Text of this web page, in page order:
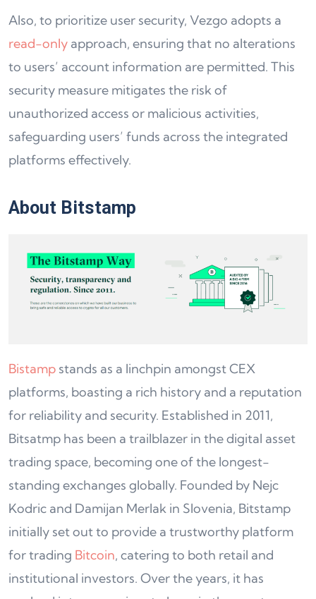
Also, to prioritize user security, Vezgo adopts a
read-only approach, ensuring that no alterations
to users’ account information are permitted. This
security measure mitigates the risk of
unauthorized access or malicious activities,
safeguarding users’ funds across the integrated
platforms effectively.
About Bitstamp
Bistamp stands as a linchpin amongst CEX
platforms, boasting a rich history and a reputation
for reliability and security. Established in 2011,
Bitsatmp has been a trailblazer in the digital asset
trading space, becoming one of the longest-
standing exchanges globally. Founded by Nejc
Kodric and Damijan Merlak in Slovenia, Bitstamp
initially set out to provide a trustworthy platform
for trading Bitcoin, catering to both retail and
institutional investors. Over the years, it has